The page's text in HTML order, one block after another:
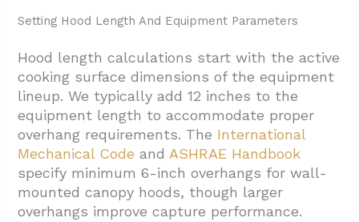
Setting Hood Length And Equipment Parameters
Hood length calculations start with the active
cooking surface dimensions of the equipment
lineup. We typically add 12 inches to the
equipment length to accommodate proper
overhang requirements. The International
Mechanical Code and ASHRAE Handbook
specify minimum 6-inch overhangs for wall-
mounted canopy hoods, though larger
overhangs improve capture performance.